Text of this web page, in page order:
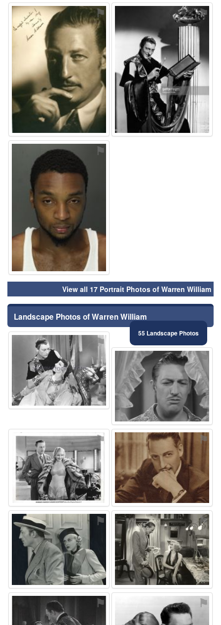
⚑ ⚑
⚑
View all 17 Portrait Photos of Warren William
Landscape Photos of Warren William
55 Landscape Photos
⚑
⚑
⚑ ⚑
⚑ ⚑
⚑ ⚑